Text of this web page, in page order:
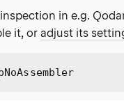
in e.g.
it, or adjust its